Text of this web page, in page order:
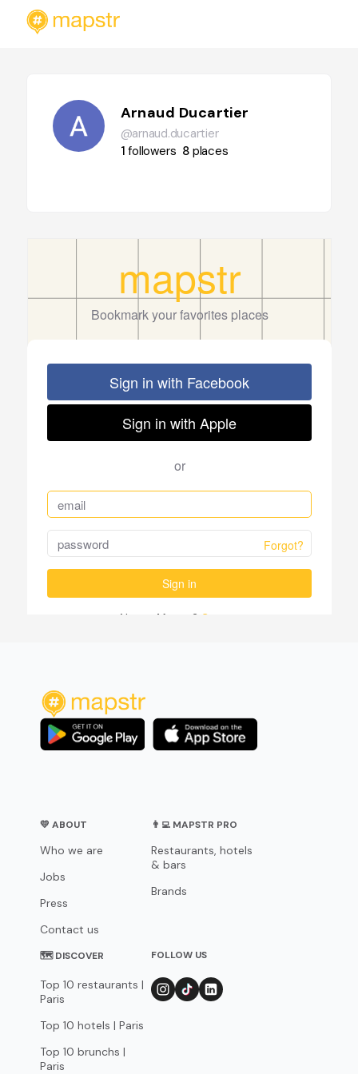
Arnaud Ducartier
@arnaud.ducartier
1followers 8 places
💛 ABOUT
Who we are
Jobs
Press
Contact us
👨‍💻 MAPSTR PRO
Restaurants, hotels
& bars
Brands
🗺 DISCOVER
Top 10 restaurants |
Paris
Top 10 hotels | Paris
Top 10 brunchs |
Paris
FOLLOW US